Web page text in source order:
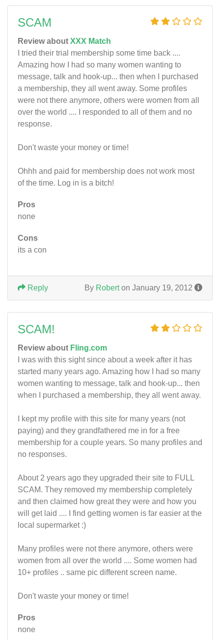
SCAM
Review about XXX Match
I tried their trial membership some time back ....
Amazing how I had so many women wanting to
message, talk and hook-up... then when I purchased
a membership, they all went away. Some profiles
were not there anymore, others were women from all
over the world .... I responded to all of them and no
response.
Don't waste your money or time!
Ohhh and paid for membership does not work most
of the time. Log in is a bitch!
Pros
none
Cons
its a con
By Roberton January 19, 2012
Reply
SCAM!
Review about Fling.com
I was with this sight since about a week after it has
started many years ago. Amazing how I had so many
women wanting to message, talk and hook-up... then
when I purchased a membership, they all went away.
I kept my profile with this site for many years (not
paying) and they grandfathered me in for a free
membership for a couple years. So many profiles and
no responses.
About 2 years ago they upgraded their site to FULL
SCAM. They removed my membership completely
and then claimed how great they were and how you
will get laid .... I find getting women is far easier at the
local supermarket :)
Many profiles were not there anymore, others were
women from all over the world .... Some women had
10+ profiles .. same pic different screen name.
Don't waste your money or time!
Pros
none